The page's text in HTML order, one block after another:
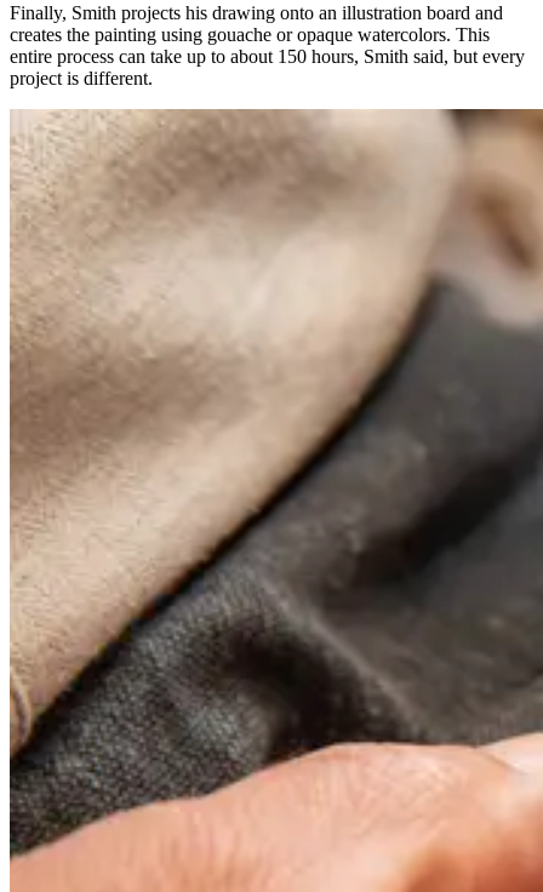
Finally, Smith projects his drawing onto an illustration board and
creates the painting using gouache or opaque watercolors. This
entire process can take up to about 150 hours, Smith said, but every
project is different.